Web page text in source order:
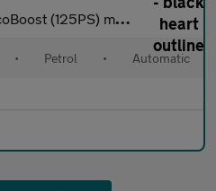
mHEV Automatic Titanium 5dr.
• Petrol • Automatic